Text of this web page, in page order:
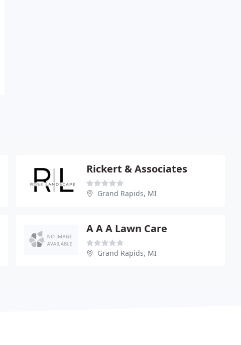
Rickert & Associates
Grand Rapids, MI
A A A Lawn Care
Grand Rapids, MI